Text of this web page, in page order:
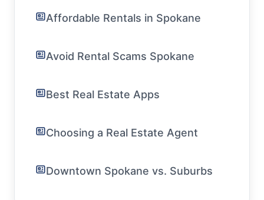
Affordable Rentals in Spokane
Avoid Rental Scams Spokane
Best Real Estate Apps
Choosing a Real Estate Agent
Downtown Spokane vs. Suburbs